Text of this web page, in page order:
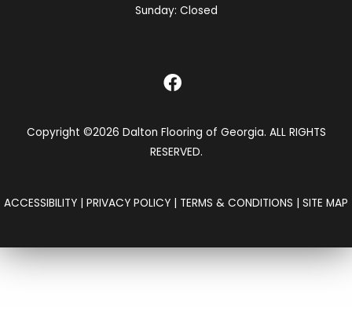
Sunday: Closed
Copyright ©2026 Dalton Flooring of Georgia. ALL RIGHTS
RESERVED.
ACCESSIBILITY PRIVACY POLICY TERMS & CONDITIONS SITE MAP